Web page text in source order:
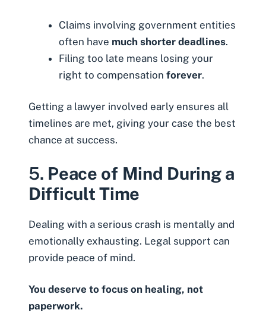
Claims involving government entities
often have much shorter deadlines.
Filing too late means losing your
right to compensation forever.
Getting a lawyer involved early ensures all
timelines are met, giving your case the best
chance at success.
5. Peace of Mind During a
Difficult Time
Dealing with a serious crash is mentally and
emotionally exhausting. Legal support can
provide peace of mind.
You deserve to focus on healing, not
paperwork.